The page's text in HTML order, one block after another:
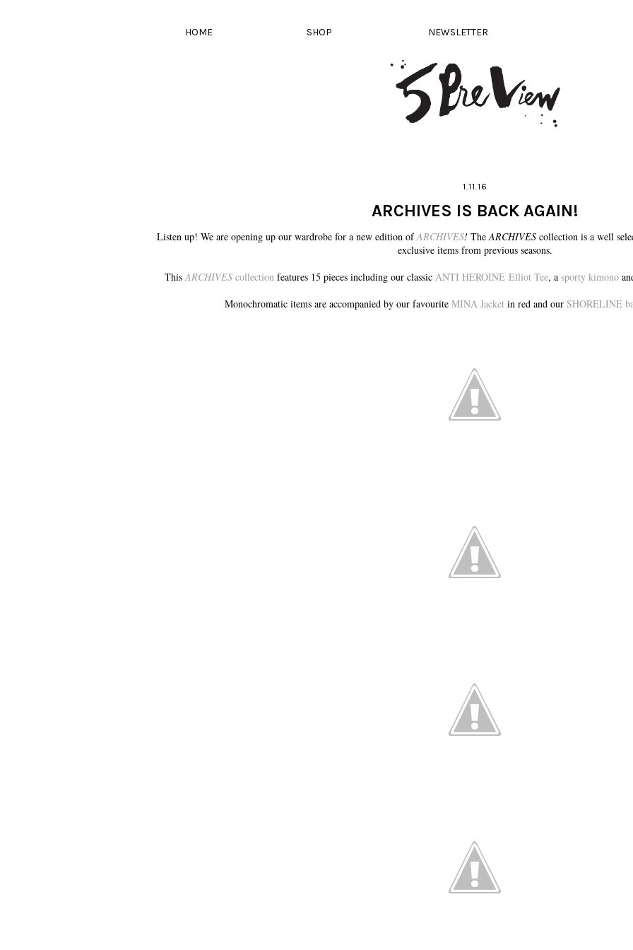
HOME SHOP NEWSLETTER
1.11.16
ARCHIVES IS BACK AGAIN!
Listen up! We are opening up our wardrobe for a new edition ofARCHIVES! TheARCHIVES collection is a well
exclusive items from previous seasons.
ThisARCHIVEScollectionfeatures 15 pieces including our classic ANTI HEROINE Elliot Tee, a sporty kimono
Monochromatic items are accompanied by our favourite MINA Jacket in red and our SHORELINE